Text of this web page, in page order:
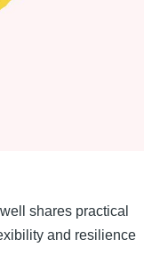
shares practical
and resilience